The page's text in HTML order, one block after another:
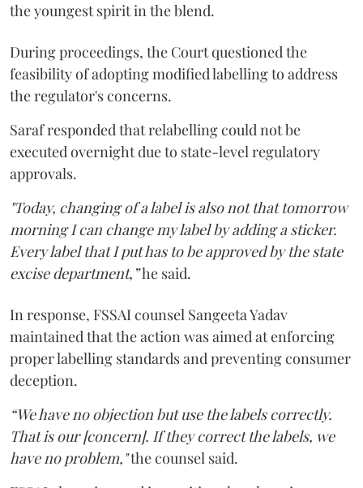
the youngest spirit in the blend.
During proceedings, the Court questioned the
feasibility of adopting modified labelling to address
the regulator's concerns.
Saraf responded that relabelling could not be
executed overnight due to state-level regulatory
approvals.
"Today, changing of a label is also not that tomorrow
morning I can change my label by adding a sticker.
Every label that I put has to be approved by the state
excise department,”he said.
In response, FSSAI counsel Sangeeta Yadav
maintained that the action was aimed at enforcing
proper labelling standards and preventing consumer
deception.
“We have no objection but use the labels correctly.
That is our [concern]. If they correct the labels, we
have no problem,"the counsel said.